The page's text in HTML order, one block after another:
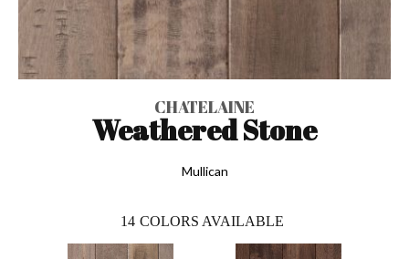
CHATELAINE
Weathered Stone
Mullican
14 COLORS AVAILABLE